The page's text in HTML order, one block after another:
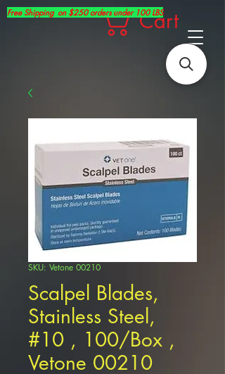
Cart
Free Shipping on $250 orders under 100 LBS
SKU: Vetone 00210
Scalpel Blades,
Stainless Steel,
#10 , 100/Box ,
Vetone 00210